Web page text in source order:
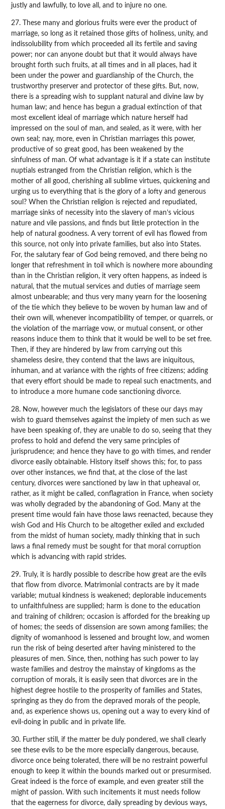
justly and lawfully, to love all, and to injure no one.
27. These many and glorious fruits were ever the product of
marriage, so long as it retained those gifts of holiness, unity, and
indissolubility from which proceeded all its fertile and saving
power; nor can anyone doubt but that it would always have
brought forth such fruits, at all times and in all places, had it
been under the power and guardianship of the Church, the
trustworthy preserver and protector of these gifts. But, now,
there is a spreading wish to supplant natural and divine law by
human law; and hence has begun a gradual extinction of that
most excellent ideal of marriage which nature herself had
impressed on the soul of man, and sealed, as it were, with her
own seal; nay, more, even in Christian marriages this power,
productive of so great good, has been weakened by the
sinfulness of man. Of what advantage is it if a state can institute
nuptials estranged from the Christian religion, which is the
mother of all good, cherishing all sublime virtues, quickening and
urging us to everything that is the glory of a lofty and generous
soul? When the Christian religion is rejected and repudiated,
marriage sinks of necessity into the slavery of man’s vicious
nature and vile passions, and finds but little protection in the
help of natural goodness. A very torrent of evil has flowed from
this source, not only into private families, but also into States.
For, the salutary fear of God being removed, and there being no
longer that refreshment in toil which is nowhere more abounding
than in the Christian religion, it very often happens, as indeed is
natural, that the mutual services and duties of marriage seem
almost unbearable; and thus very many yearn for the loosening
of the tie which they believe to be woven by human law and of
their own will, whenever incompatibility of temper, or quarrels, or
the violation of the marriage vow, or mutual consent, or other
reasons induce them to think that it would be well to be set free.
Then, if they are hindered by law from carrying out this
shameless desire, they contend that the laws are iniquitous,
inhuman, and at variance with the rights of free citizens; adding
that every effort should be made to repeal such enactments, and
to introduce a more humane code sanctioning divorce.
28. Now, however much the legislators of these our days may
wish to guard themselves against the impiety of men such as we
have been speaking of, they are unable to do so, seeing that they
profess to hold and defend the very same principles of
jurisprudence; and hence they have to go with times, and render
divorce easily obtainable. History itself shows this; for, to pass
over other instances, we find that, at the close of the last
century, divorces were sanctioned by law in that upheaval or,
rather, as it might be called, conflagration in France, when society
was wholly degraded by the abandoning of God. Many at the
present time would fain have those laws reenacted, because they
wish God and His Church to be altogether exiled and excluded
from the midst of human society, madly thinking that in such
laws a final remedy must be sought for that moral corruption
which is advancing with rapid strides.
29. Truly, it is hardly possible to describe how great are the evils
that flow from divorce. Matrimonial contracts are by it made
variable; mutual kindness is weakened; deplorable inducements
to unfaithfulness are supplied; harm is done to the education
and training of children; occasion is afforded for the breaking up
of homes; the seeds of dissension are sown among families; the
dignity of womanhood is lessened and brought low, and women
run the risk of being deserted after having ministered to the
pleasures of men. Since, then, nothing has such power to lay
waste families and destroy the mainstay of kingdoms as the
corruption of morals, it is easily seen that divorces are in the
highest degree hostile to the prosperity of families and States,
springing as they do from the depraved morals of the people,
and, as experience shows us, opening out a way to every kind of
evil-doing in public and in private life.
30. Further still, if the matter be duly pondered, we shall clearly
see these evils to be the more especially dangerous, because,
divorce once being tolerated, there will be no restraint powerful
enough to keep it within the bounds marked out or presurmised.
Great indeed is the force of example, and even greater still the
might of passion. With such incitements it must needs follow
that the eagerness for divorce, daily spreading by devious ways,